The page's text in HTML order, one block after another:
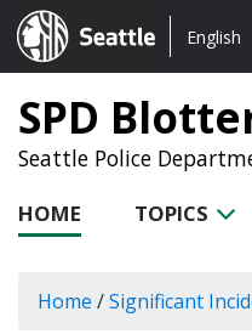
Seattle.gov
Choose
language:
English
SPD
Seattle Police
HOME TOPICS
Home /Significant